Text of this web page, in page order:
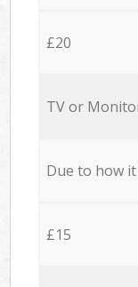
£20
TV or
Due to how
£15